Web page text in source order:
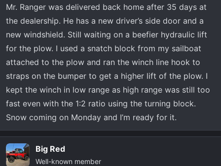
a
t
e
r
e
Mr. Ranger was delivered back home after 35 days at
the dealership. He has a new driver’s side door and a
new windshield. Still waiting on a beefier hydraulic lift
for the plow. I used a snatch block from my sailboat
attached to the plow and ran the winch line hook to
straps on the bumper to get a higher lift of the plow. I
kept the winch in low range as high range was still too
fast even with the 1:2 ratio using the turning block.
Snow coming on Monday and I’m ready for it.
Big Red
Well-known member